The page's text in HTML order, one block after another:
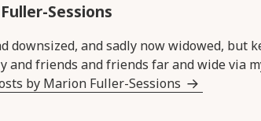
Sessions
downsized, and sadly now widowed, but
and friends and friends far and wide via
by Marion Fuller-Sessions